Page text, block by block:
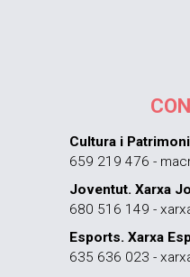
Cultura i
659 219 476 -
Joventut. Xarxa
680 516 149 -
Esports. Xarxa
635 636 023 -